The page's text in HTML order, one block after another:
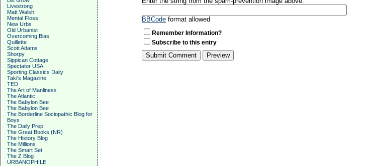
Livestrong
Matt Walsh
Mental Floss
New Urbs
Old Urbanist
Overcoming Bias
Quillette
Scott Adams
Shorpy
Sippican Cottage
Spectator USA
Sporting Classics Daily
Taki's Magazine
TED
The Art of Manliness
The Atlantic
The Babylon Bee
The Babylon Bee
The Borderline Sociopathic Blog for
Boys
The Daily Prep
The Great Books (NR)
The History Blog
The Millions
The Smart Set
The Z Blog
URBANOPHILE
BBCode format allowed
Remember Information?
Subscribe to this entry